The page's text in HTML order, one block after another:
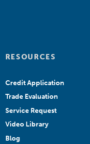
RESOURCES
Credit Application
Trade Evaluation
Service Request
Video Library
Blog